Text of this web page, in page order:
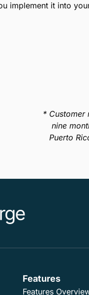
implement it into
* Customer
nine
Puerto
Features
Features